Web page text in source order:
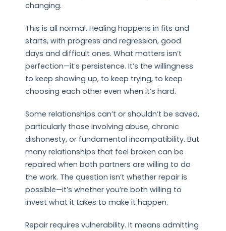
changing.
This is all normal. Healing happens in fits and
starts, with progress and regression, good
days and difficult ones. What matters isn’t
perfection—it’s persistence. It’s the willingness
to keep showing up, to keep trying, to keep
choosing each other even when it’s hard.
Some relationships can’t or shouldn’t be saved,
particularly those involving abuse, chronic
dishonesty, or fundamental incompatibility. But
many relationships that feel broken can be
repaired when both partners are willing to do
the work. The question isn’t whether repair is
possible—it’s whether you’re both willing to
invest what it takes to make it happen.
Repair requires vulnerability. It means admitting